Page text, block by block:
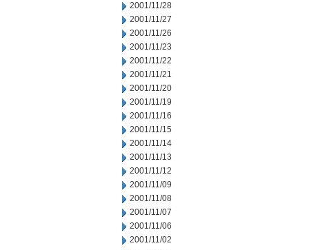
2001/11/28
2001/11/27
2001/11/26
2001/11/23
2001/11/22
2001/11/21
2001/11/20
2001/11/19
2001/11/16
2001/11/15
2001/11/14
2001/11/13
2001/11/12
2001/11/09
2001/11/08
2001/11/07
2001/11/06
2001/11/02